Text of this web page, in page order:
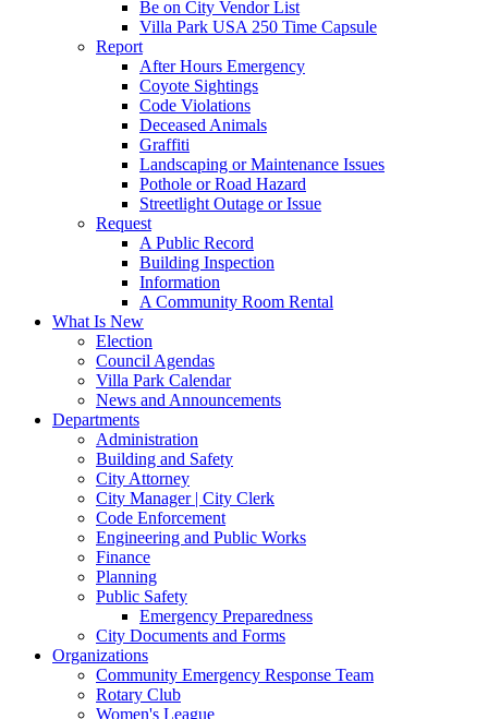
Be on City Vendor List
Villa Park USA 250 Time Capsule
Report
After Hours Emergency
Coyote Sightings
Code Violations
Deceased Animals
Graffiti
Landscaping or Maintenance Issues
Pothole or Road Hazard
Streetlight Outage or Issue
Request
A Public Record
Building Inspection
Information
A Community Room Rental
What Is New
Election
Council Agendas
Villa Park Calendar
News and Announcements
Departments
Administration
Building and Safety
City Attorney
City Manager | City Clerk
Code Enforcement
Engineering and Public Works
Finance
Planning
Public Safety
Emergency Preparedness
City Documents and Forms
Organizations
Community Emergency Response Team
Rotary Club
Women's League